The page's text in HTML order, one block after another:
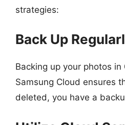
strategies:
Back Up
Backing up your photos in
Samsung Cloud ensures
deleted, you have a